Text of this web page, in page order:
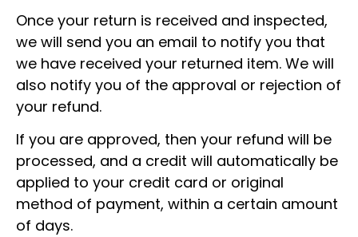
Once your return is received and inspected,
we will send you an email to notify you that
we have received your returned item. We will
also notify you of the approval or rejection of
your refund.
If you are approved, then your refund will be
processed, and a credit will automatically be
applied to your credit card or original
method of payment, within a certain amount
of days.